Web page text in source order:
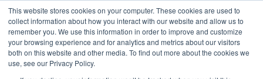
This website stores cookies on your computer. These cookies are used to
collect information about how you interact with our website and allow us to
remember you. We use this information in order to improve and customize
your browsing experience and for analytics and metrics about our visitors
both on this website and other media. To find out more about the cookies we
use, see our Privacy Policy.
Main
Search Events Join/Renew Give